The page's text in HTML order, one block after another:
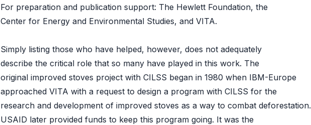
For preparation and publication support: The Hewlett Foundation, the
Center for Energy and Environmental Studies, and VITA.
Simply listing those who have helped, however, does not adequately
describe the critical role that so many have played in this work. The
original improved stoves project with CILSS began in 1980 when IBM-Europe
approached VITA with a request to design a program with CILSS for the
research and development of improved stoves as a way to combat deforestation.
USAID later provided funds to keep this program going. It was the